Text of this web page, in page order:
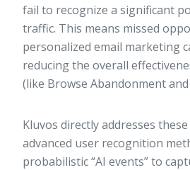
fail to recognize a significant
traffic. This means missed
personalized email marketing
reducing the overall
(like Browse Abandonment
Kluvos directly addresses
advanced user recognition
probabilistic “AI events” to